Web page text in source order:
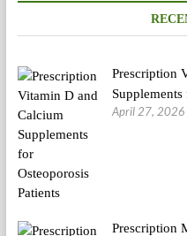
Prescription
April 27, 2026
Prescription